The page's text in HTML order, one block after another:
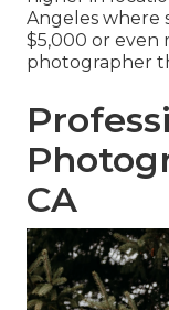
Angeles where
$5,000 or even
photographer
CA